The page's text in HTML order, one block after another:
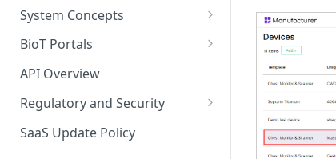
System Concepts
No-Code (Templates)
Low-Code: UI Code Snippets
Plugins
BioT Portals
BioT Console
Manufacturer Portal
Organization Portal
API Overview
Regulatory and Security
HIPAA and FDA GxP (21 CFR
Parts 11 and 820)
SaaS Update Policy